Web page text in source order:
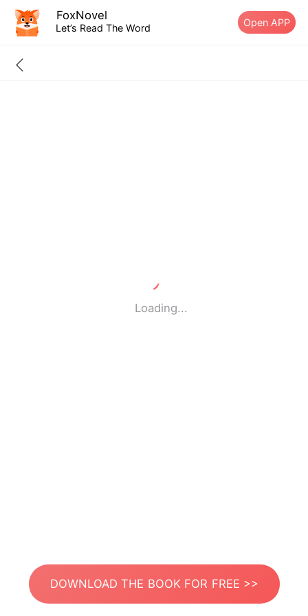
FoxNovel
Let’s Read The Word Open APP
Loading...
DOWNLOAD THE BOOK FOR FREE >>